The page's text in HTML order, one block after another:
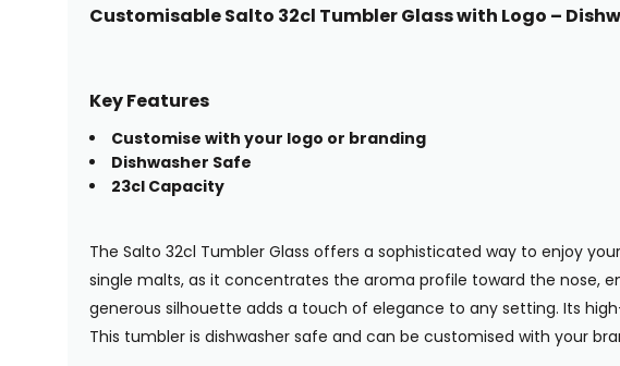
Customisable Salto 32cl Tumbler Glass with Logo –
Key Features
Customise with your logo or branding
Dishwasher Safe
23cl Capacity
The Salto 32cl Tumbler Glass offers a sophisticated way to enjoy
single malts, as it concentrates the aroma profile toward the nose,
generous silhouette adds a touch of elegance to any setting. Its
This tumbler is dishwasher safe and can be customised with your